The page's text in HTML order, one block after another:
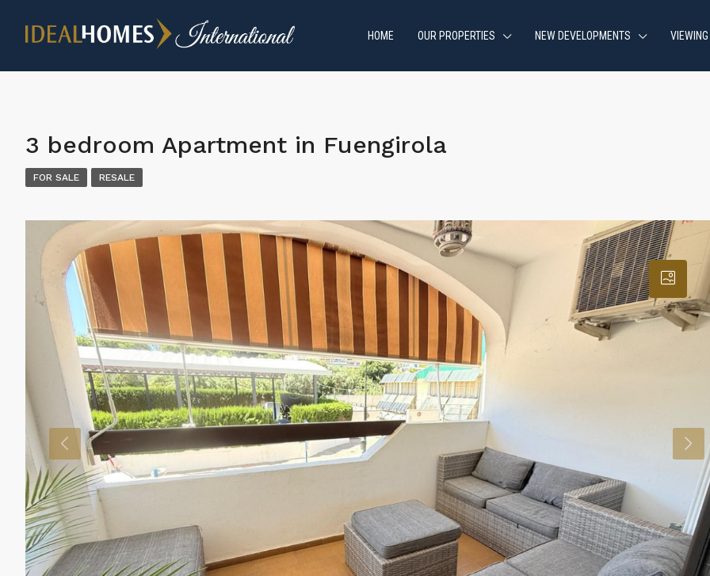
HOME OUR PROPERTIES NEW DEVELOPMENTS
3 bedroom Apartment in Fuengirola
FOR SALE RESALE